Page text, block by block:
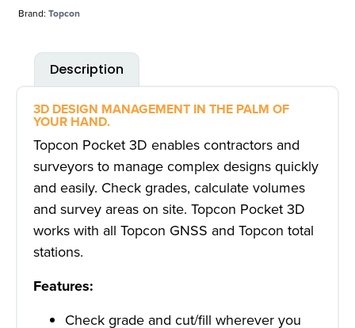
Brand: Topcon
Description
3D DESIGN MANAGEMENT IN THE PALM OF
YOUR HAND.
Topcon Pocket 3D enables contractors and
surveyors to manage complex designs quickly
and easily. Check grades, calculate volumes
and survey areas on site. Topcon Pocket 3D
works with all Topcon GNSS and Topcon total
stations.
Features:
Check grade and cut/fill wherever you